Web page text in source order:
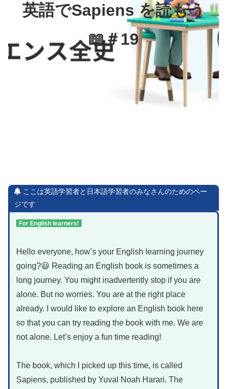
英語でSapiens を読もう
📖＃19
ここは英語学習者と日本語学習者のみなさんのためのペー
ジです
For English learners!
Hello everyone, how’s your English learning journey
going?😃 Reading an English book is sometimes a
long journey. You might inadvertently stop if you are
alone. But no worries. You are at the right place
already. I would like to explore an English book here
so that you can try reading the book with me. We are
not alone. Let’s enjoy a fun time reading!
The book, which I picked up this time, is called
Sapiens, published by Yuval Noah Harari. The